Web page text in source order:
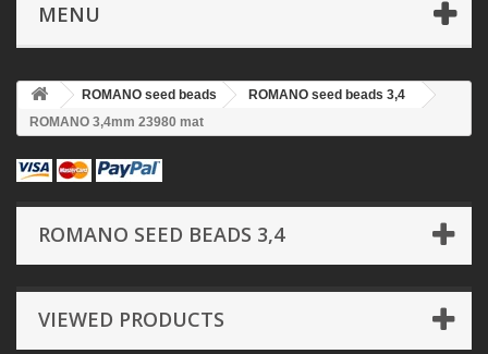
MENU
ROMANO seed beads
ROMANO seed beads 3,4
ROMANO 3,4mm 23980 mat
ROMANO SEED BEADS 3,4
VIEWED PRODUCTS